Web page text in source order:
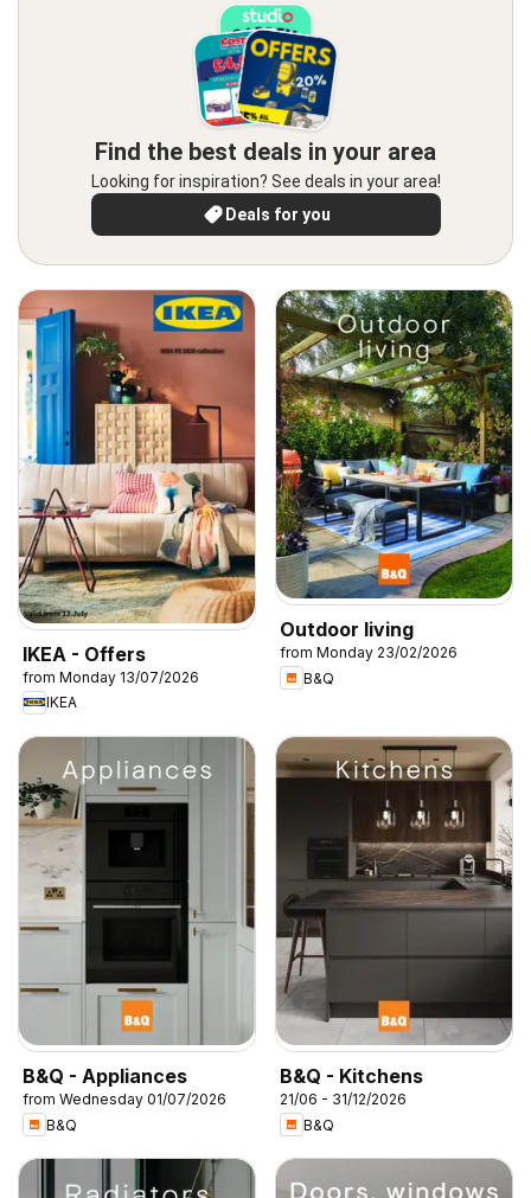
Find the best deals in your area
Looking for inspiration? See deals in your area!
Deals for you
IKEA - Offers
from Monday 13/07/2026
IKEA
Outdoor living
from Monday 23/02/2026
B&Q
B&Q - Appliances
from Wednesday 01/07/2026
B&Q
B&Q - Kitchens
21/06 - 31/12/2026
B&Q